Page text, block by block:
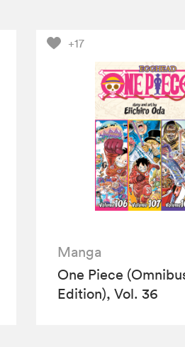
+17
Manga
One Piece
Edition), Vol. 36